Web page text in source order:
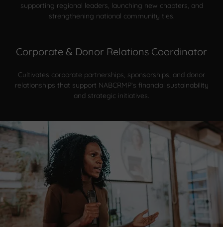
supporting regional leaders, launching new chapters, and
strengthening national community ties.
Corporate & Donor Relations Coordinator
Cultivates corporate partnerships, sponsorships, and donor
relationships that support NABCRMP’s financial sustainability
and strategic initiatives.